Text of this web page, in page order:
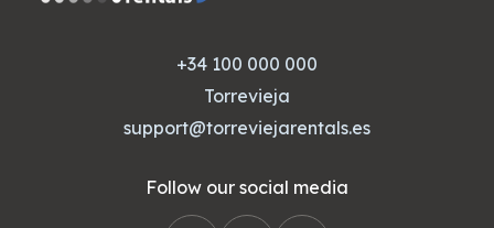
+34 100 000 000
Torrevieja
support@torreviejarentals.es
Follow our social media